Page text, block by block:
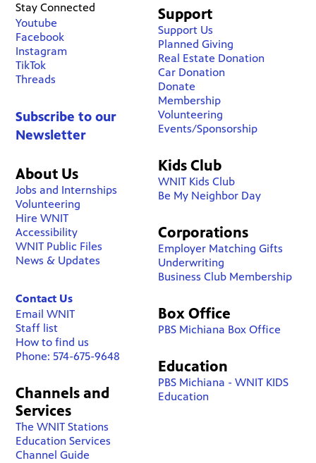
Stay Connected
Youtube
Facebook
Instagram
TikTok
Threads
Subscribe to our
Newsletter
About Us
Jobs and Internships
Volunteering
Hire WNIT
Accessibility
WNIT Public Files
News & Updates
Contact Us
Email WNIT
Staff list
How to find us
Phone: 574-675-9648
Channels and
Services
The WNIT Stations
Education Services
Channel Guide
Support
Support Us
Planned Giving
Real Estate Donation
Car Donation
Donate
Membership
Volunteering
Events/Sponsorship
Kids Club
WNIT Kids Club
Be My Neighbor Day
Corporations
Employer Matching Gifts
Underwriting
Business Club Membership
Box Office
PBS Michiana Box Office
Education
PBS Michiana - WNIT KIDS
Education